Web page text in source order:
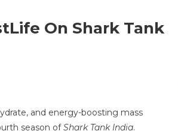
On Shark Tank
and energy-boosting mass
season ofShark Tank India.